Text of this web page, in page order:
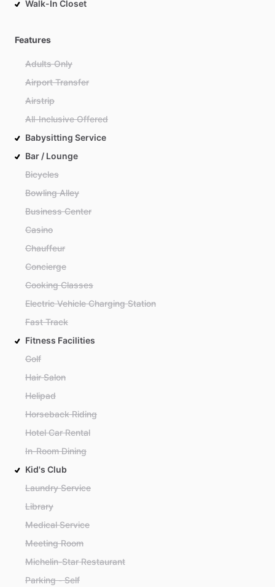
Walk-In Closet
Features
Adults Only
Airport Transfer
Airstrip
All-Inclusive Offered
Babysitting Service
Bar / Lounge
Bicycles
Bowling Alley
Business Center
Casino
Chauffeur
Concierge
Cooking Classes
Electric Vehicle Charging Station
Fast Track
Fitness Facilities
Golf
Hair Salon
Helipad
Horseback Riding
Hotel Car Rental
In-Room Dining
Kid's Club
Laundry Service
Library
Medical Service
Meeting Room
Michelin-Star Restaurant
Parking - Self